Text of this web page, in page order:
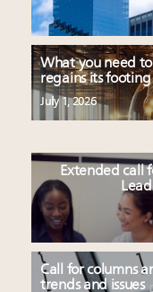
What you need
regains its footing
July 1, 2026
Extended call
Call for columns
trends and issues